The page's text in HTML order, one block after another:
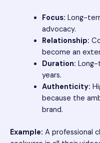
Focus: Long-
advocacy.
Relationship:
become an
Duration: Long-
years.
Authenticity:
because the
brand.
Example: A professional